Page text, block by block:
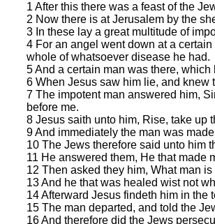
1 After this there was a feast of the
2 Now there is at Jerusalem by the
3 In these lay a great multitude of
4 For an angel went down at a
whole of whatsoever disease he had.
5 And a certain man was there,
6 When Jesus saw him lie, and knew
7 The impotent man answered him,
before me.
8 Jesus saith unto him, Rise, take up
9 And immediately the man was
10 The Jews therefore said unto him
11 He answered them, He that made
12 Then asked they him, What man
13 And he that was healed wist not
14 Afterward Jesus findeth him in the
15 The man departed, and told the
16 And therefore did the Jews